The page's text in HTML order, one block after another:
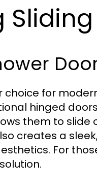
choice for
hinged
them to slide
creates a
For